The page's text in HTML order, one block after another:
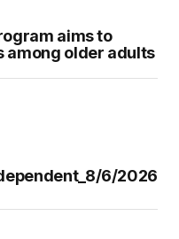
aims to
among older adults
6/2026